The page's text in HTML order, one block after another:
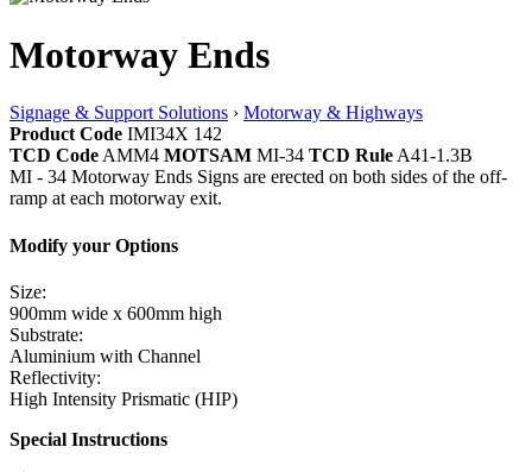
Motorway Ends
Signage & Support Solutions › Motorway & Highways
Product Code IMI34X 142
TCD Code AMM4 MOTSAM MI-34 TCD Rule A41-1.3B
MI - 34 Motorway Ends Signs are erected on both sides of the off-
ramp at each motorway exit.
Modify your Options
Size:
900mm wide x 600mm high
Substrate:
Aluminium with Channel
Reflectivity:
High Intensity Prismatic (HIP)
Special Instructions